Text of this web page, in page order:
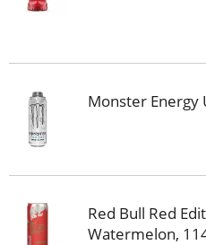
Monster Energy
Red Bull Red
Watermelon,